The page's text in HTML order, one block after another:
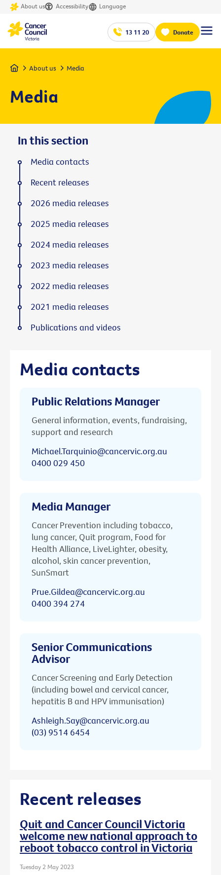
About us Accessibility Language
13 11 20 Donate
Home About us Media
Media
Media contacts
Public Relations Manager
General information, events, fundraising,
support and research
Michael.Tarquinio@cancervic.org.au
0400 029 450
Media Manager
Cancer Prevention including tobacco,
lung cancer, Quit program, Food for
Health Alliance, LiveLighter, obesity,
alcohol, skin cancer prevention,
SunSmart
Prue.Gildea@cancervic.org.au
0400 394 274
Senior Communications
Advisor
Cancer Screening and Early Detection
(including bowel and cervical cancer,
hepatitis B and HPV immunisation)
Ashleigh.Say@cancervic.org.au
(03) 9514 6454
Recent releases
Quit and Cancer Council Victoria
welcome new national approach to
reboot tobacco control in Victoria
Tuesday 2 May 2023
In this section
Media contacts
Recent releases
2026 media releases
2025 media releases
2024 media releases
2023 media releases
2022 media releases
2021 media releases
Publications and videos